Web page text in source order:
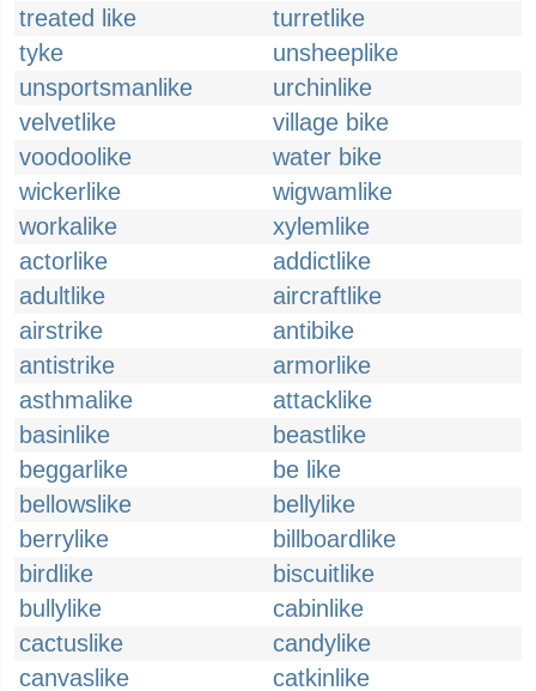
treated like
turretlike
tyke
unsheeplike
unsportsmanlike
urchinlike
velvetlike
village bike
voodoolike
water bike
wickerlike
wigwamlike
workalike
xylemlike
actorlike
addictlike
adultlike
aircraftlike
airstrike
antibike
antistrike
armorlike
asthmalike
attacklike
basinlike
beastlike
beggarlike
be like
bellowslike
bellylike
berrylike
billboardlike
birdlike
biscuitlike
bullylike
cabinlike
cactuslike
candylike
canvaslike
catkinlike